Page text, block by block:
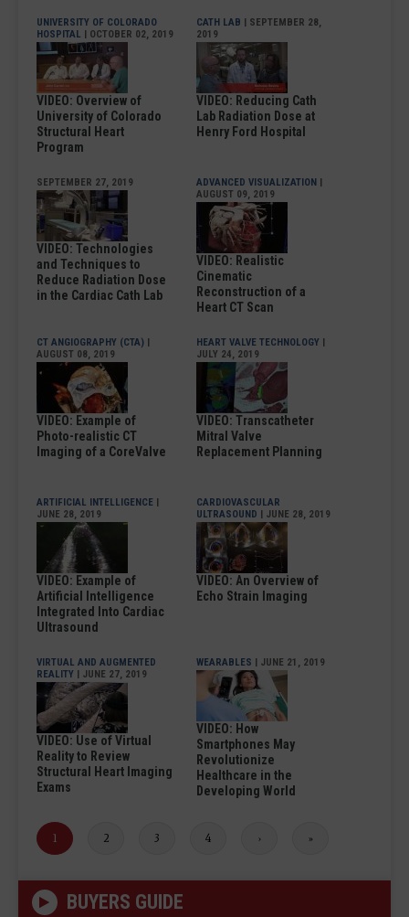
UNIVERSITY OF COLORADO
HOSPITAL | OCTOBER 02, 2019
VIDEO: Overview of
University of Colorado
Structural Heart
Program
CATH LAB | SEPTEMBER 28,
2019
VIDEO: Reducing Cath
Lab Radiation Dose at
Henry Ford Hospital
SEPTEMBER 27, 2019
VIDEO: Technologies
and Techniques to
Reduce Radiation Dose
in the Cardiac Cath Lab
ADVANCED VISUALIZATION |
AUGUST 09, 2019
VIDEO: Realistic
Cinematic
Reconstruction of a
Heart CT Scan
CT ANGIOGRAPHY (CTA) |
AUGUST 08, 2019
VIDEO: Example of
Photo-realistic CT
Imaging of a CoreValve
HEART VALVE TECHNOLOGY |
JULY 24, 2019
VIDEO: Transcatheter
Mitral Valve
Replacement Planning
ARTIFICIAL INTELLIGENCE |
JUNE 28, 2019
VIDEO: Example of
Artificial Intelligence
Integrated Into Cardiac
Ultrasound
CARDIOVASCULAR
ULTRASOUND | JUNE 28, 2019
VIDEO: An Overview of
Echo Strain Imaging
VIRTUAL AND AUGMENTED
REALITY | JUNE 27, 2019
VIDEO: Use of Virtual
Reality to Review
Structural Heart Imaging
Exams
WEARABLES | JUNE 21, 2019
VIDEO: How
Smartphones May
Revolutionize
Healthcare in the
Developing World
Current
page
1 Page
2 Page
3 Page
4
Next
›
Last
»
BUYERS GUIDE